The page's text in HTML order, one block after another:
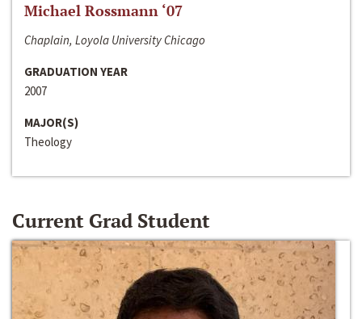
Michael Rossmann ‘07
Chaplain, Loyola University Chicago
GRADUATION YEAR
2007
MAJOR(S)
Theology
Current Grad Student